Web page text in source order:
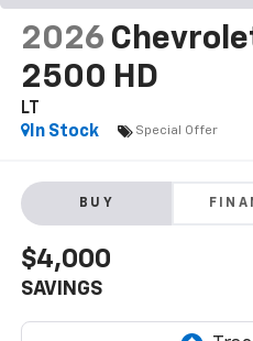
2026
2500 HD
LT
In Stock
Special Offer
BUY
$4,000
SAVINGS